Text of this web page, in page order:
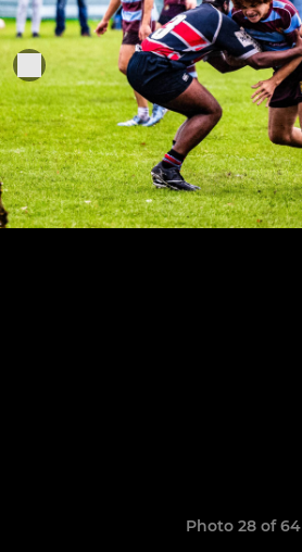
Photo 28 of 64